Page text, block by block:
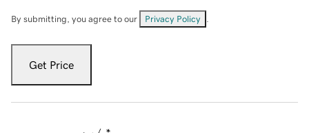
By submitting, you agree to our Privacy Policy
Get Price